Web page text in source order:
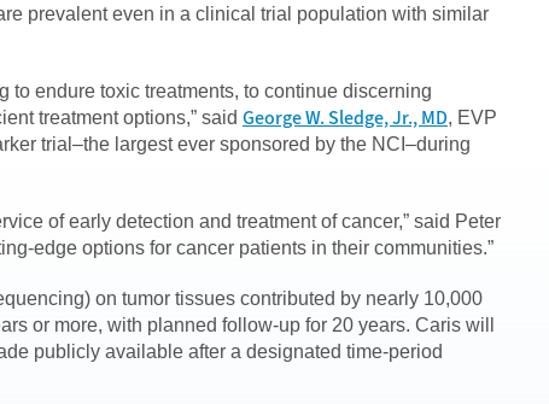
prevalent even in a clinical trial population with similar
to endure toxic treatments, to continue discerning
treatment options,” said George W. Sledge, Jr., MD, EVP
trial–the largest ever sponsored by the NCI–during
of early detection and treatment of cancer,” said Peter
edge options for cancer patients in their communities.”
on tumor tissues contributed by nearly 10,000
or more, with planned follow-up for 20 years. Caris will
publicly available after a designated time-period